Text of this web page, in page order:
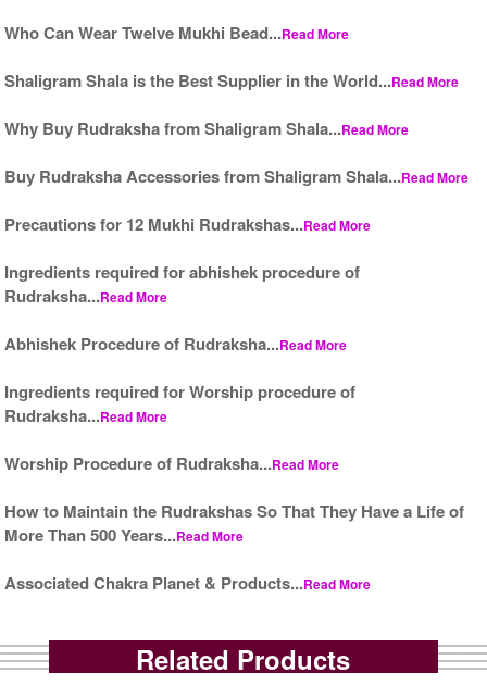
Who Can Wear Twelve Mukhi Bead...Read More
Shaligram Shala is the Best Supplier in the World...Read More
Why Buy Rudraksha from Shaligram Shala...Read More
Buy Rudraksha Accessories from Shaligram Shala...Read More
Precautions for 12 Mukhi Rudrakshas...Read More
Ingredients required for abhishek procedure of
Rudraksha...Read More
Abhishek Procedure of Rudraksha...Read More
Ingredients required for Worship procedure of
Rudraksha...Read More
Worship Procedure of Rudraksha...Read More
How to Maintain the Rudrakshas So That They Have a Life of
More Than 500 Years...Read More
Associated Chakra Planet & Products...Read More
Related Products